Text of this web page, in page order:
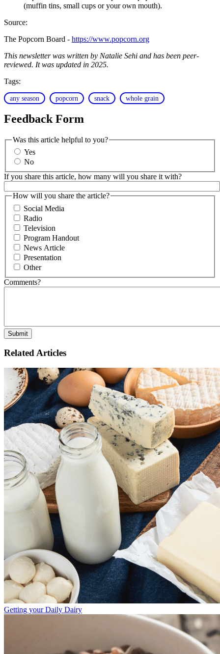
(muffin tins, small cups or your own mouth).
Source:
The Popcorn Board - https://www.popcorn.org
This newsletter was written by Natalie Sehi and has been peer-
reviewed. It was updated in 2025.
Tags:
any season popcorn snack whole grain
Feedback Form
Was this article helpful to you?
Yes
No
If you share this article, how many will you share it with?
How will you share the article?
Social Media
Radio
Television
Program Handout
News Article
Presentation
Other
Comments?
Related Articles
Getting your Daily Dairy